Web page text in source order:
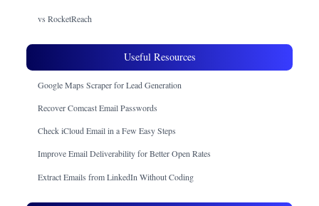
vs RocketReach
Useful Resources
Google Maps Scraper for Lead Generation
Recover Comcast Email Passwords
Check iCloud Email in a Few Easy Steps
Improve Email Deliverability for Better Open Rates
Extract Emails from LinkedIn Without Coding